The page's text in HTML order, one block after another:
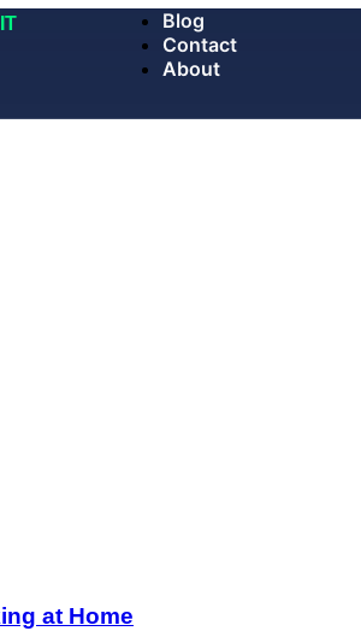
Blog
Contact
About
at Home